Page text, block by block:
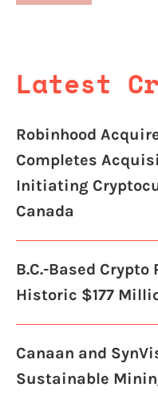
Latest
Robinhood
Completes
Initiating
Canada
B.C.-Based
Historic $177
Canaan and
Sustainable